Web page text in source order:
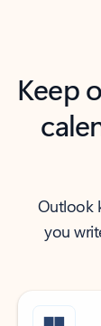
Keep
Outlook
you